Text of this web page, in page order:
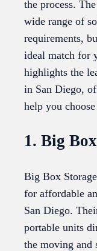
the process.
wide range of
requirements,
ideal match for
highlights the
in San Diego,
help you
1. Big
Big Box
for affordable
San Diego.
portable units
the moving and